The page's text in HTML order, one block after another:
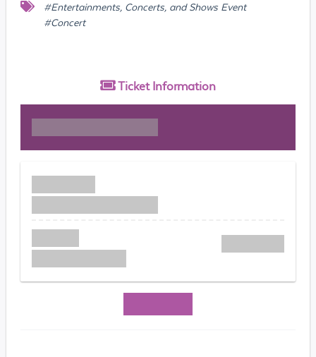
#Entertainments, Concerts, and Shows Event
#Concert
Ticket Information